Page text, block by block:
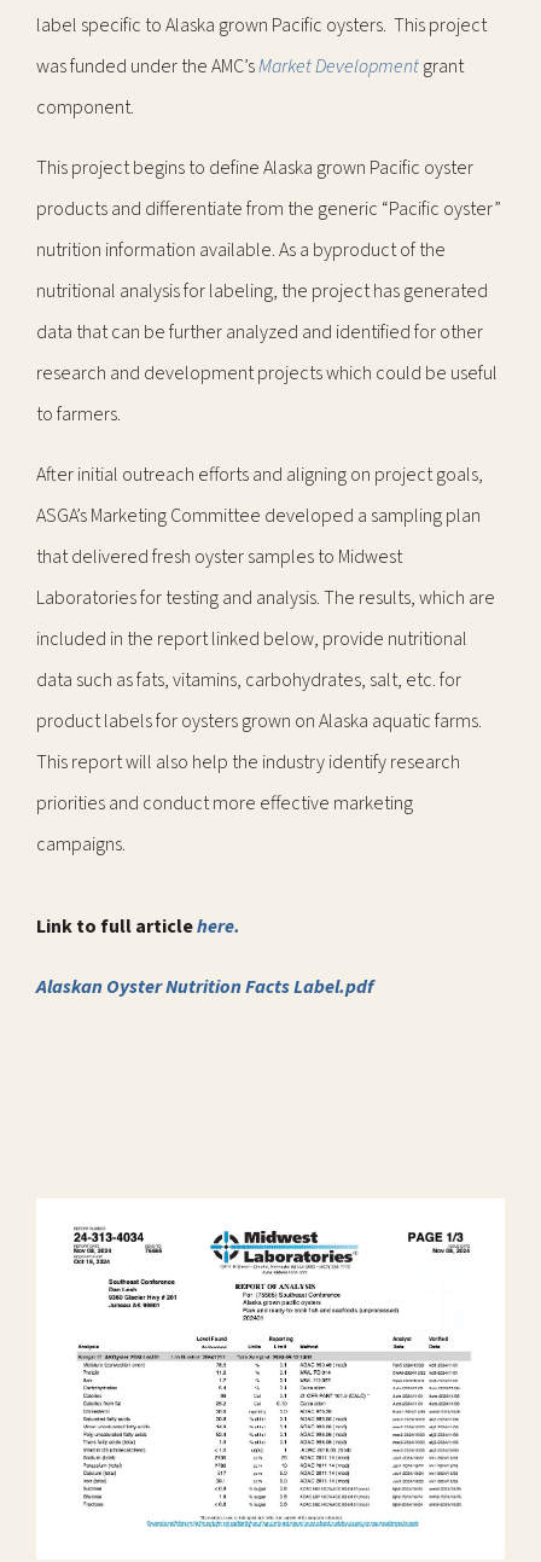
label specific to Alaska grown Pacific oysters. This project
was funded under the AMC’sMarket Developmentgrant
component.
This project begins to define Alaska grown Pacific oyster
products and differentiate from the generic “Pacific oyster”
nutrition information available. As a byproduct of the
nutritional analysis for labeling, the project has generated
data that can be further analyzed and identified for other
research and development projects which could be useful
to farmers.
After initial outreach efforts and aligning on project goals,
ASGA’s Marketing Committee developed a sampling plan
that delivered fresh oyster samples to Midwest
Laboratories for testing and analysis. The results, which are
included in the report linked below, provide nutritional
data such as fats, vitamins, carbohydrates, salt, etc. for
product labels for oysters grown on Alaska aquatic farms.
This report will also help the industry identify research
priorities and conduct more effective marketing
campaigns.
Link to full articlehere.
Alaskan Oyster Nutrition Facts Label.pdf